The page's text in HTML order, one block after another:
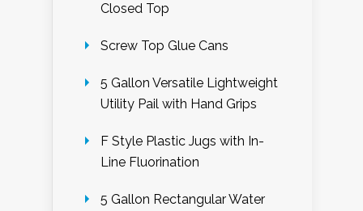
Closed Top
Screw Top Glue Cans
5 Gallon Versatile Lightweight
Utility Pail with Hand Grips
F Style Plastic Jugs with In-
Line Fluorination
5 Gallon Rectangular Water